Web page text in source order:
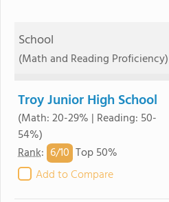
School
(Math and Reading Proficiency)
Troy Junior High School
(Math: 20-29% | Reading: 50-
54%)
Rank: 6/10 Top 50%
Add to Compare